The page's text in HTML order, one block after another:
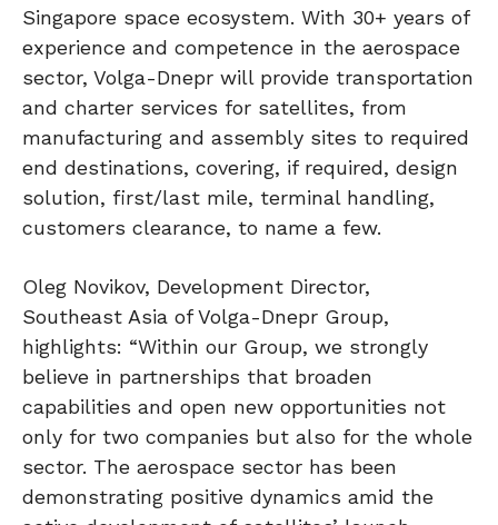
Singapore space ecosystem. With 30+ years of
experience and competence in the aerospace
sector, Volga-Dnepr will provide transportation
and charter services for satellites, from
manufacturing and assembly sites to required
end destinations, covering, if required, design
solution, first/last mile, terminal handling,
customers clearance, to name a few.
Oleg Novikov, Development Director,
Southeast Asia of Volga-Dnepr Group,
highlights: “Within our Group, we strongly
believe in partnerships that broaden
capabilities and open new opportunities not
only for two companies but also for the whole
sector. The aerospace sector has been
demonstrating positive dynamics amid the